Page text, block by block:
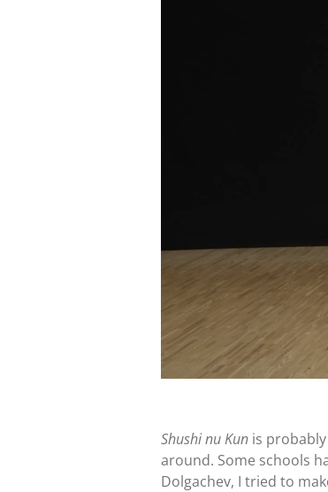
Shushi nu Kun is
around. Some schools
Dolgachev, I tried to